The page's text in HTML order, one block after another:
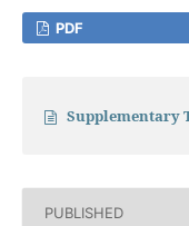
PDF
Supplementary
PUBLISHED